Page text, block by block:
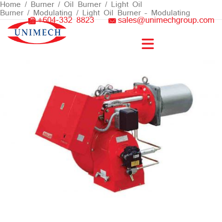
Skip
to
content +604-332 8823 sales@unimechgroup.com
Home / Burner/ Oil Burner/ Light Oil
Burner/ Modulating / Light Oil Burner – Modulating